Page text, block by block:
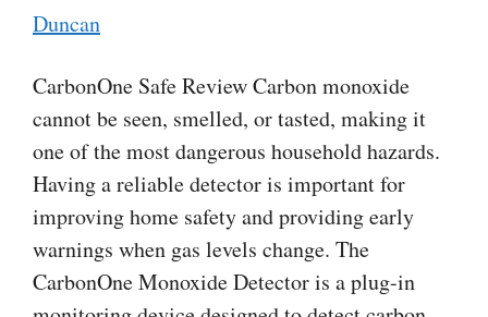
Duncan
CarbonOne Safe Review Carbon monoxide
cannot be seen, smelled, or tasted, making it
one of the most dangerous household hazards.
Having a reliable detector is important for
improving home safety and providing early
warnings when gas levels change. The
CarbonOne Monoxide Detector is a plug-in